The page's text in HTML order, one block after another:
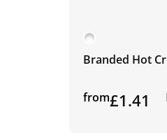
Branded Hot
from£1.41